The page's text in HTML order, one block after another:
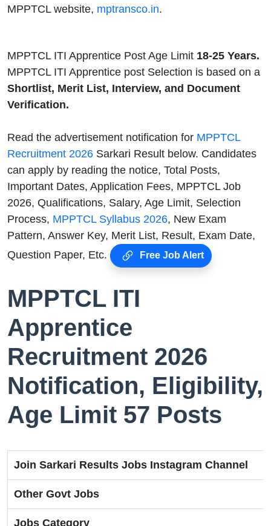
MPPTCL website, mptransco.in.
MPPTCL ITI Apprentice Post Age Limit 18-25 Years.
MPPTCL ITI Apprentice post Selection is based on a
Shortlist, Merit List, Interview, and Document
Verification.
Read the advertisement notification for MPPTCL
Recruitment 2026 Sarkari Result below. Candidates
can apply by reading the notice, Total Posts,
Important Dates, Application Fees, MPPTCL Job
2026, Qualifications, Salary, Age Limit, Selection
Process, MPPTCL Syllabus 2026, New Exam
Pattern, Answer Key, Merit List, Result, Exam Date,
Question Paper, Etc.
Free Job Alert
MPPTCL ITI
Apprentice
Recruitment 2026
Notification, Eligibility,
Age Limit 57 Posts
Join Sarkari Results Jobs Instagram Channel
Other Govt Jobs
Jobs Category